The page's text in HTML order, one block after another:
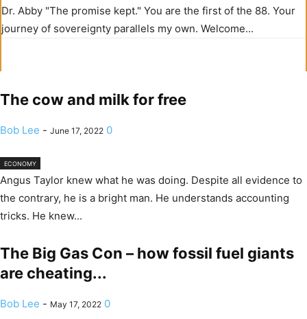
Dr. Abby "The promise kept." You are the first of the 88. Your
journey of sovereignty parallels my own. Welcome...
The cow and milk for free
Bob Lee - June 17, 2022 0
ECONOMY
Angus Taylor knew what he was doing. Despite all evidence to
the contrary, he is a bright man. He understands accounting
tricks. He knew...
The Big Gas Con – how fossil fuel giants
are cheating...
Bob Lee - May 17, 2022 0